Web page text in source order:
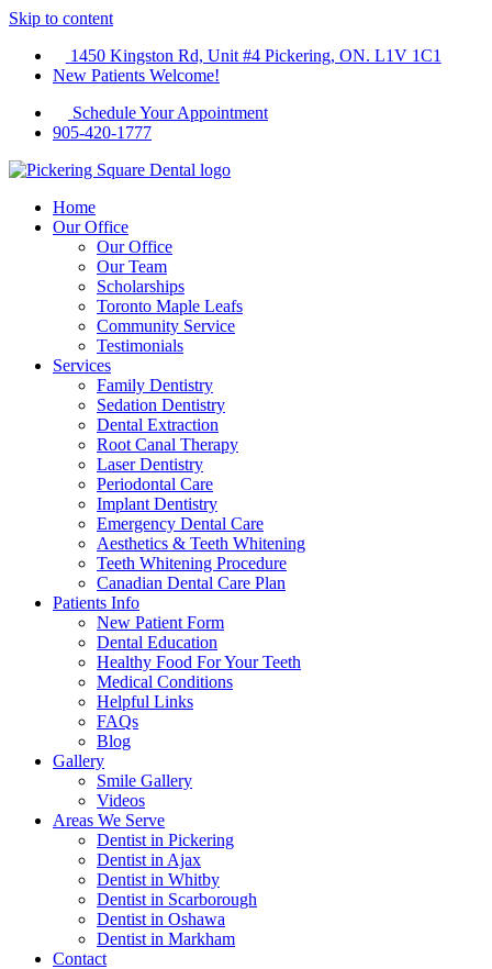
Skip to content
1450 Kingston Rd, Unit #4 Pickering, ON. L1V 1C1
New Patients Welcome!
Schedule Your Appointment
905-420-1777
Home
Our Office
Our Office
Our Team
Scholarships
Toronto Maple Leafs
Community Service
Testimonials
Services
Family Dentistry
Sedation Dentistry
Dental Extraction
Root Canal Therapy
Laser Dentistry
Periodontal Care
Implant Dentistry
Emergency Dental Care
Aesthetics & Teeth Whitening
Teeth Whitening Procedure
Canadian Dental Care Plan
Patients Info
New Patient Form
Dental Education
Healthy Food For Your Teeth
Medical Conditions
Helpful Links
FAQs
Blog
Gallery
Smile Gallery
Videos
Areas We Serve
Dentist in Pickering
Dentist in Ajax
Dentist in Whitby
Dentist in Scarborough
Dentist in Oshawa
Dentist in Markham
Contact